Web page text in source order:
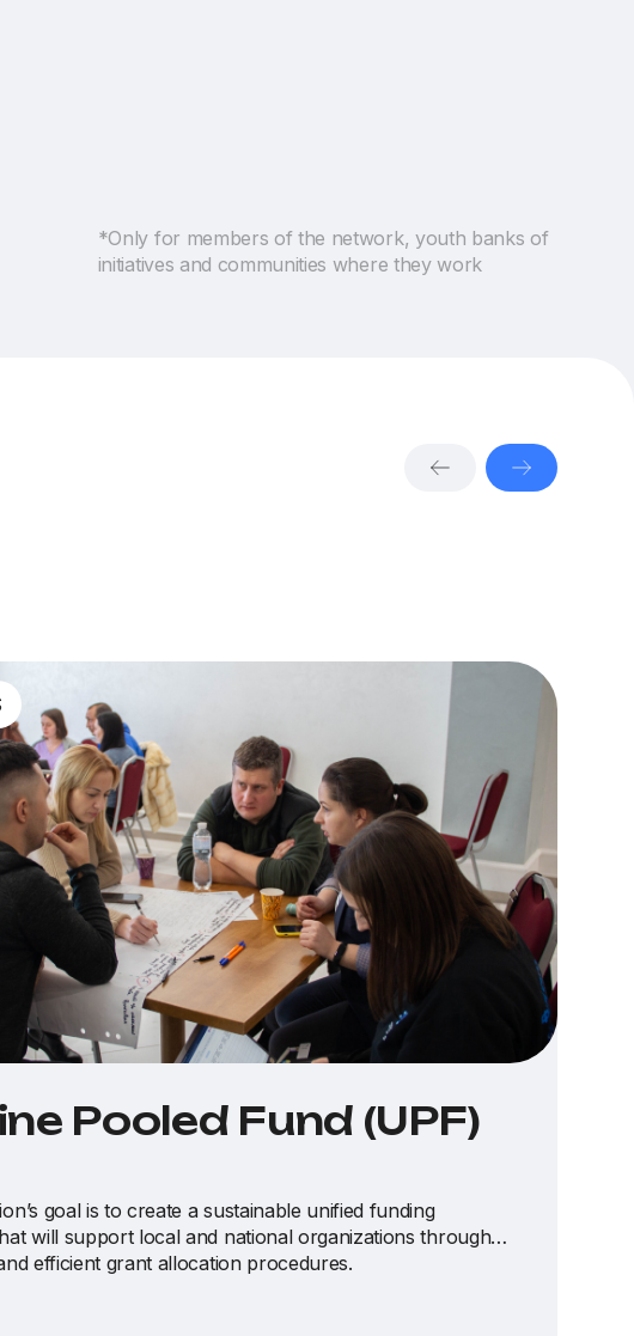
*Only for members of the network, youth banks of
initiatives and communities where they work
Pooled Fund (UPF)
goal is to create a sustainable unified funding
will support local and national organizations through
efficient grant allocation procedures.